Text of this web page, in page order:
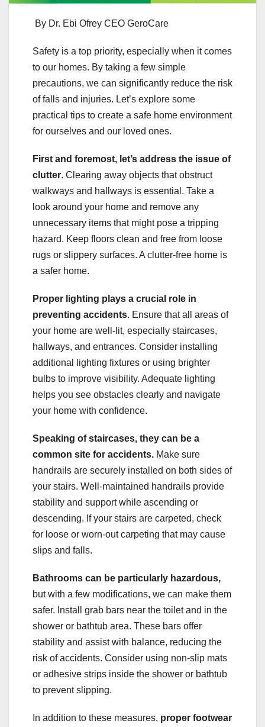
By Dr. Ebi Ofrey CEO GeroCare
Safety is a top priority, especially when it comes
to our homes. By taking a few simple
precautions, we can significantly reduce the risk
of falls and injuries. Let’s explore some
practical tips to create a safe home environment
for ourselves and our loved ones.
First and foremost, let’s address the issue of
clutter. Clearing away objects that obstruct
walkways and hallways is essential. Take a
look around your home and remove any
unnecessary items that might pose a tripping
hazard. Keep floors clean and free from loose
rugs or slippery surfaces. A clutter-free home is
a safer home.
Proper lighting plays a crucial role in
preventing accidents. Ensure that all areas of
your home are well-lit, especially staircases,
hallways, and entrances. Consider installing
additional lighting fixtures or using brighter
bulbs to improve visibility. Adequate lighting
helps you see obstacles clearly and navigate
your home with confidence.
Speaking of staircases, they can be a
common site for accidents. Make sure
handrails are securely installed on both sides of
your stairs. Well-maintained handrails provide
stability and support while ascending or
descending. If your stairs are carpeted, check
for loose or worn-out carpeting that may cause
slips and falls.
Bathrooms can be particularly hazardous,
but with a few modifications, we can make them
safer. Install grab bars near the toilet and in the
shower or bathtub area. These bars offer
stability and assist with balance, reducing the
risk of accidents. Consider using non-slip mats
or adhesive strips inside the shower or bathtub
to prevent slipping.
In addition to these measures, proper footwear